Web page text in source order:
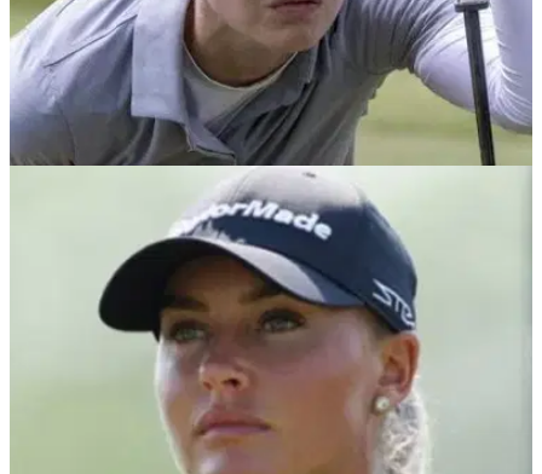
"It's tough to watch" Nelly Korda hits out at
slow players on LPGA Tour
"Good it's being enforced" Nelly Korda applauds latest slow-
play penalty for Carlota Ciganda.&nbsp;